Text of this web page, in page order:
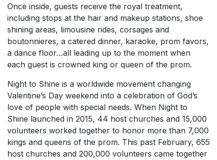
Once inside, guests receive the royal treatment,
including stops at the hair and makeup stations, shoe
shining areas, limousine rides, corsages and
boutonnieres, a catered dinner, karaoke, prom favors,
a dance floor…all leading up to the moment when
each guest is crowned king or queen of the prom.
Night to Shine is a worldwide movement changing
Valentine’s Day weekend into a celebration of God’s
love of people with special needs. When Night to
Shine launched in 2015, 44 host churches and 15,000
volunteers worked together to honor more than 7,000
kings and queens of the prom. This past February, 655
host churches and 200,000 volunteers came together